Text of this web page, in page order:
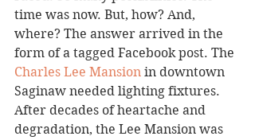
time was now. But, how? And,
where? The answer arrived in the
form of a tagged Facebook post. The
Charles Lee Mansion in downtown
Saginaw needed lighting fixtures.
After decades of heartache and
degradation, the Lee Mansion was